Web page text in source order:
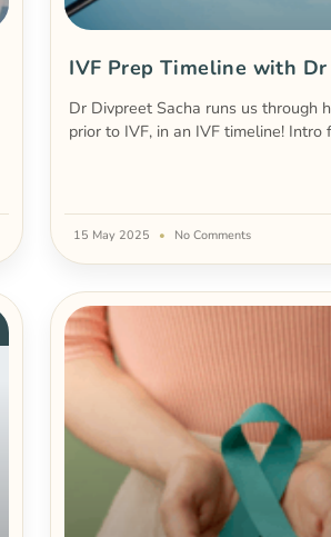
IVF Prep Timeline with
Dr Divpreet Sacha runs us through
prior to IVF, in an IVF timeline!
15 May 2025 No Comments